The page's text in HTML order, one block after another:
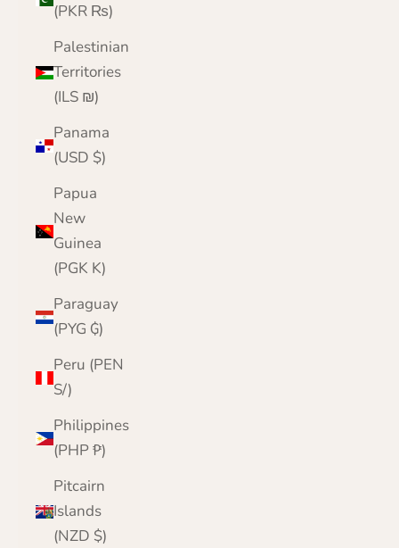
(PKR ₨)
Palestinian
Territories
(ILS ₪)
Panama
(USD $)
Papua
New
Guinea
(PGK K)
Paraguay
(PYG ₲)
Peru (PEN
S/)
Philippines
(PHP ₱)
Pitcairn
Islands
(NZD $)